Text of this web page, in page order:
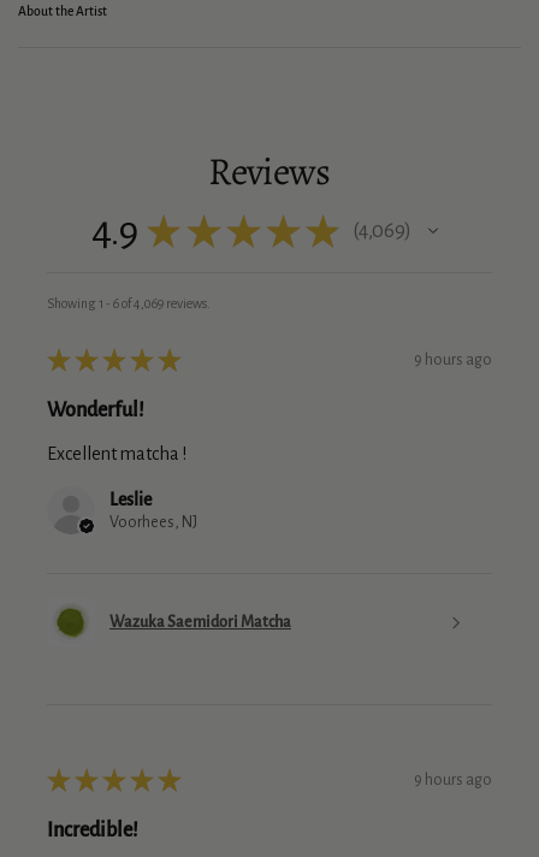
About the Artist
Reviews
4.9 ★ ★ ★ ★ ★ 4,069
4069
Showing 1 - 6 of 4,069 reviews.
★ ★ ★ ★ ★ 9 hours ago
Wonderful!
Excellent matcha !
Leslie
Voorhees, NJ
Wazuka Saemidori Matcha
★ ★ ★ ★ ★ 9 hours ago
Incredible!